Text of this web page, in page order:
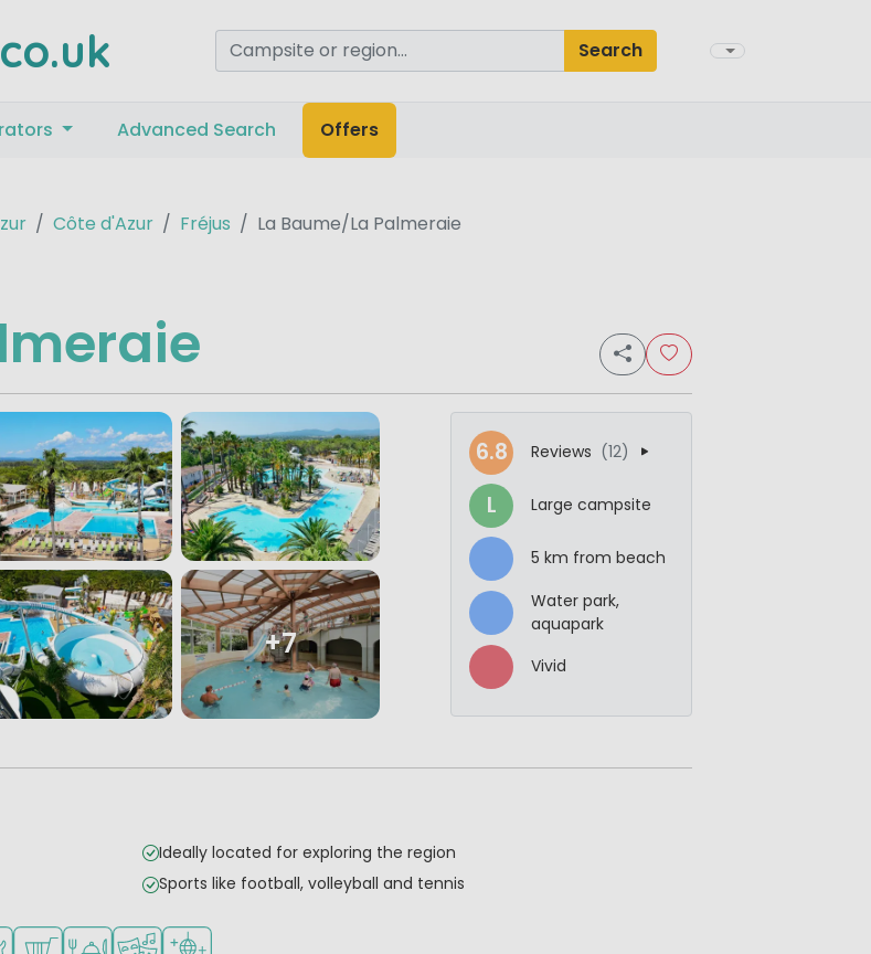
Search
Advanced Search Offers
Côte d'Azur Fréjus La Baume/La Palmeraie
+7
6.8 Reviews (12)
L Large campsite
5 km from beach
Water park,
aquapark
Vivid
Ideally located for exploring the region
Sports like football, volleyball and tennis
allowed
Shop/Supermarket
Restaurant or pizzeria
Animation program
Disco